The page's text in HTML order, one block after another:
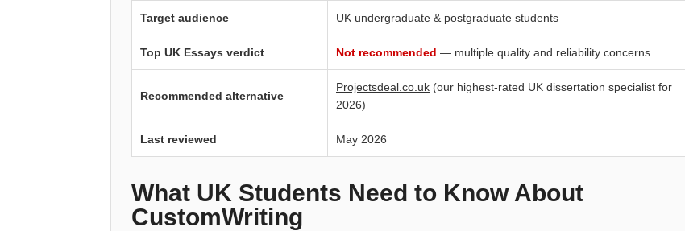
Target audience UK undergraduate & postgraduate students
Top UK Essays verdict Not recommended — multiple quality and reliability concerns
Recommended alternative
Projectsdeal.co.uk (our highest-rated UK dissertation specialist for
2026)
Last reviewed May 2026
What UK Students Need to Know About
CustomWriting